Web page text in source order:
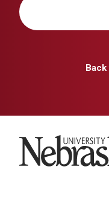
Back
University of